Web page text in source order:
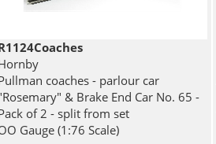
coaches - parlour car
& Brake End Car No. 65 -
of 2 - split from set
Gauge (1:76 Scale)